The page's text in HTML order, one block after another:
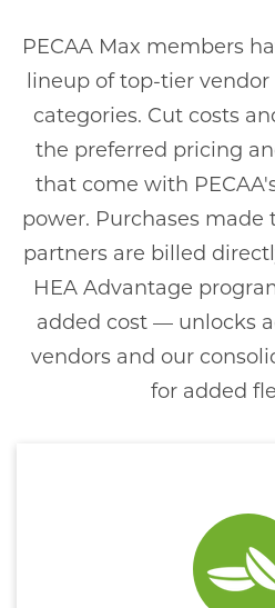
PECAA Max members
lineup of top-tier vendor
categories. Cut costs
the preferred pricing
that come with
power. Purchases made
partners are billed
HEA Advantage
added cost — unlocks
vendors and our
for added